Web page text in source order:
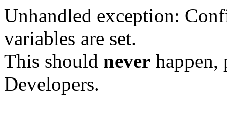
Unhandled exception:
variables are set.
This should never happen,
Developers.